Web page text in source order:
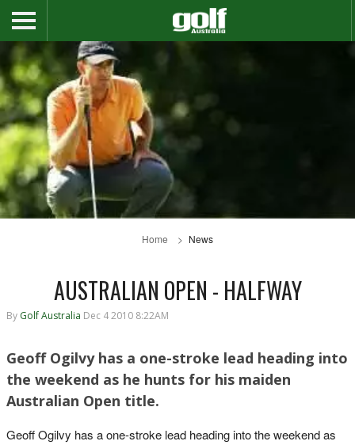
Home News
AUSTRALIAN OPEN - HALFWAY
By Golf Australia Dec 4 2010 8:22AM
Geoff Ogilvy has a one-stroke lead heading into
the weekend as he hunts for his maiden
Australian Open title.
Geoff Ogilvy has a one-stroke lead heading into the weekend as